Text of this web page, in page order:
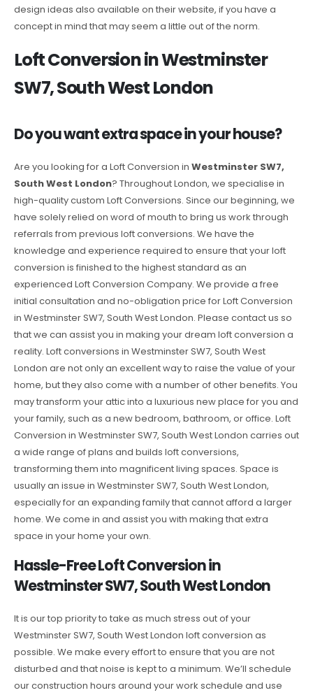
design ideas also available on their website, if you have a
concept in mind that may seem a little out of the norm.
Loft Conversion in Westminster
SW7, South West London
Do you want extra space in your house?
Are you looking for a Loft Conversion in Westminster SW7,
South West London? Throughout London, we specialise in
high-quality custom Loft Conversions. Since our beginning, we
have solely relied on word of mouth to bring us work through
referrals from previous loft conversions. We have the
knowledge and experience required to ensure that your loft
conversion is finished to the highest standard as an
experienced Loft Conversion Company. We provide a free
initial consultation and no-obligation price for Loft Conversion
in Westminster SW7, South West London. Please contact us so
that we can assist you in making your dream loft conversion a
reality. Loft conversions in Westminster SW7, South West
London are not only an excellent way to raise the value of your
home, but they also come with a number of other benefits. You
may transform your attic into a luxurious new place for you and
your family, such as a new bedroom, bathroom, or office. Loft
Conversion in Westminster SW7, South West London carries out
a wide range of plans and builds loft conversions,
transforming them into magnificent living spaces. Space is
usually an issue in Westminster SW7, South West London,
especially for an expanding family that cannot afford a larger
home. We come in and assist you with making that extra
space in your home your own.
Hassle-Free Loft Conversion in
Westminster SW7, South West London
It is our top priority to take as much stress out of your
Westminster SW7, South West London loft conversion as
possible. We make every effort to ensure that you are not
disturbed and that noise is kept to a minimum. We’ll schedule
our construction hours around your work schedule and use